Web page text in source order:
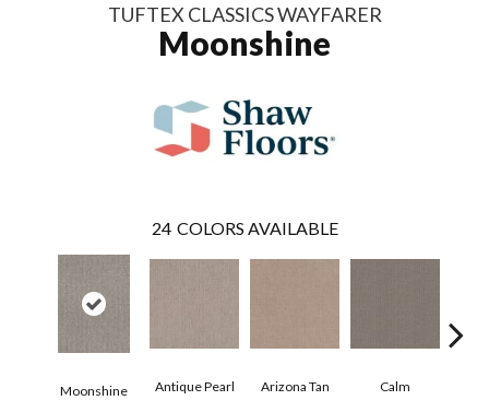
TUFTEX CLASSICS WAYFARER
Moonshine
24 COLORS AVAILABLE
Moonshine Antique Pearl Arizona Tan Calm